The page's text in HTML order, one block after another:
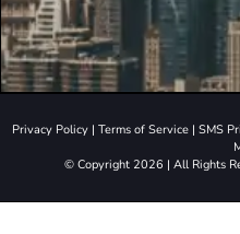
Privacy Policy| Terms of Service| SMS
© Copyright 2026 | All Rights